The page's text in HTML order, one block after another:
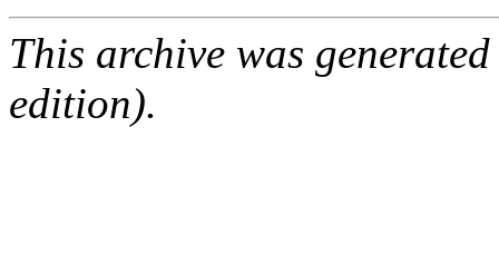
This archive was
edition).